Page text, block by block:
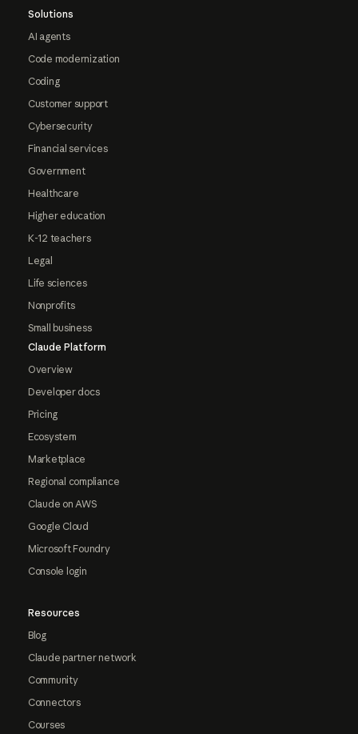
Solutions
AI agents
Code modernization
Coding
Customer support
Cybersecurity
Financial services
Government
Healthcare
Higher education
K-12 teachers
Legal
Life sciences
Nonprofits
Small business
Claude Platform
Overview
Developer docs
Pricing
Ecosystem
Marketplace
Regional compliance
Claude on AWS
Google Cloud
Microsoft Foundry
Console login
Resources
Blog
Claude partner network
Community
Connectors
Courses